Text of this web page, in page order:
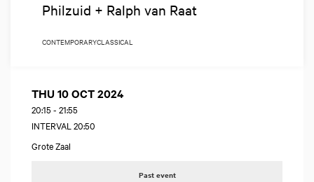
Philzuid + Ralph van Raat
CONTEMPORARYCLASSICAL
THU 10 OCT 2024
20:15 - 21:55
INTERVAL 20:50
Grote Zaal
Past event